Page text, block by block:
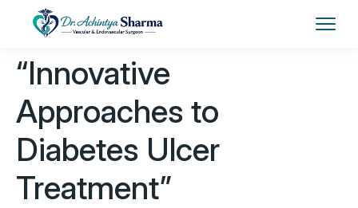
“Innovative
Approaches to
Diabetes Ulcer
Treatment”